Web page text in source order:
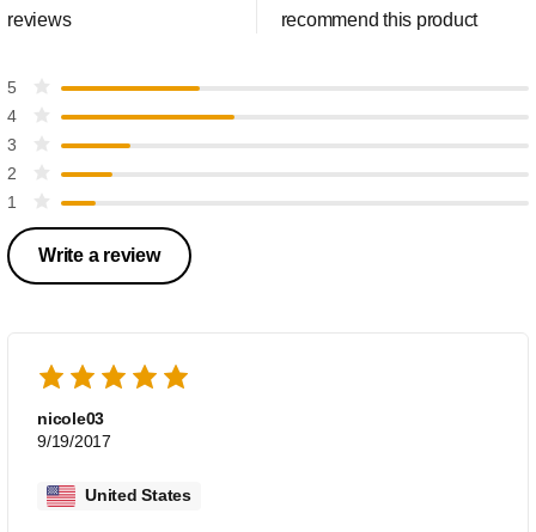
reviews recommend this product
5
4
3
2
1
Write a review
nicole03
9/19/2017
United States